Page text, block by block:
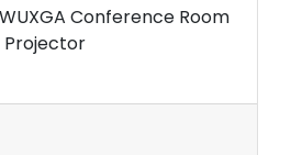
Conference Room
Projector